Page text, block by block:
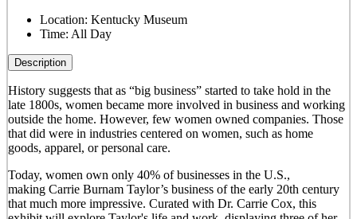
Location: Kentucky Museum
Time: All Day
Description
History suggests that as “big business” started to take hold in the
late 1800s, women became more involved in business and working
outside the home. However, few women owned companies. Those
that did were in industries centered on women, such as home
goods, apparel, or personal care.
Today, women own only 40% of businesses in the U.S.,
making Carrie Burnam Taylor’s business of the early 20th century
that much more impressive. Curated with Dr. Carrie Cox, this